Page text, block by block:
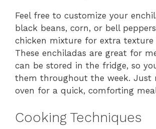
Feel free to customize your
black beans, corn, or bell
chicken mixture for extra texture
These enchiladas are great for
can be stored in the fridge, so
them throughout the week. Just
oven for a quick, comforting
Cooking Techniques